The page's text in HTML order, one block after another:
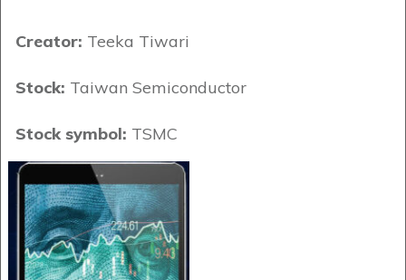
Creator: Teeka Tiwari
Stock: Taiwan Semiconductor
Stock symbol: TSMC